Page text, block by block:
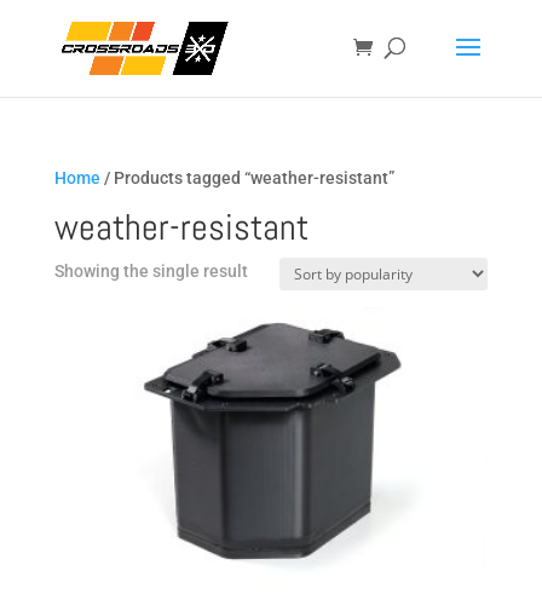
Home / Products tagged “weather-resistant”
weather-resistant
Showing the single result